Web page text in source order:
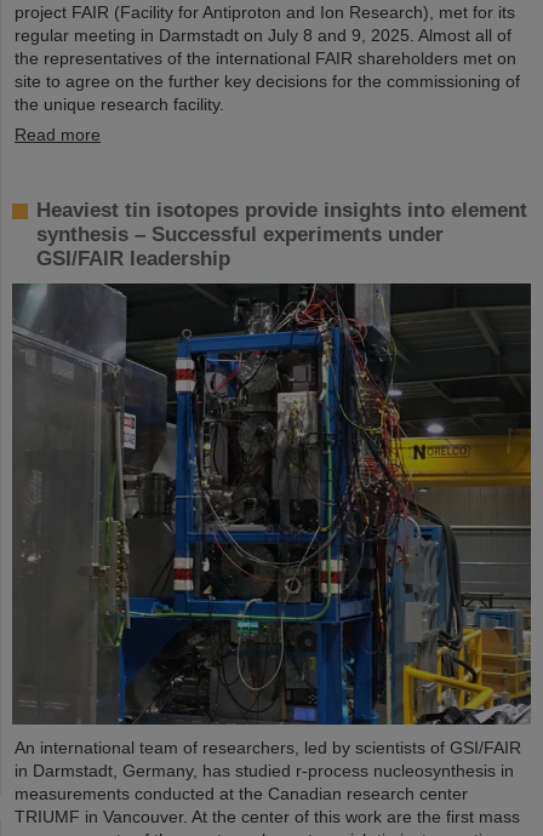
project FAIR (Facility for Antiproton and Ion Research), met for its
regular meeting in Darmstadt on July 8 and 9, 2025. Almost all of
the representatives of the international FAIR shareholders met on
site to agree on the further key decisions for the commissioning of
the unique research facility.
Read more
Heaviest tin isotopes provide insights into element
synthesis – Successful experiments under
GSI/FAIR leadership
An international team of researchers, led by scientists of GSI/FAIR
in Darmstadt, Germany, has studied r-process nucleosynthesis in
measurements conducted at the Canadian research center
TRIUMF in Vancouver. At the center of this work are the first mass